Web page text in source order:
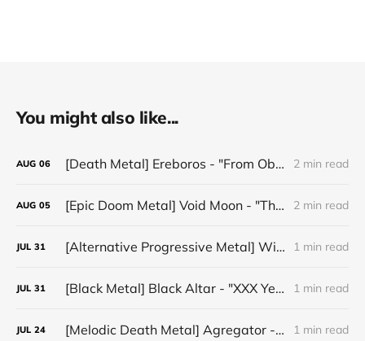
You might also like...
AUG 06 [Death Metal] Ereboros - "From Oblivion to The Grave" 2 min read
AUG 05 [Epic Doom Metal] Void Moon - "The Runes That Bind" 2 min read
JUL 31 [Alternative Progressive Metal] Winter on Venus - "Words I Never Meant" 1 min read
JUL 31 [Black Metal] Black Altar - "XXX Years ov Rituals Upon the Black Altar – 1996-2026" 1 min read
JUL 24 [Melodic Death Metal] Agregator - "Elízium" 1 min read